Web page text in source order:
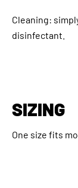
Cleaning:
disinfectant.
SIZING
One size fits